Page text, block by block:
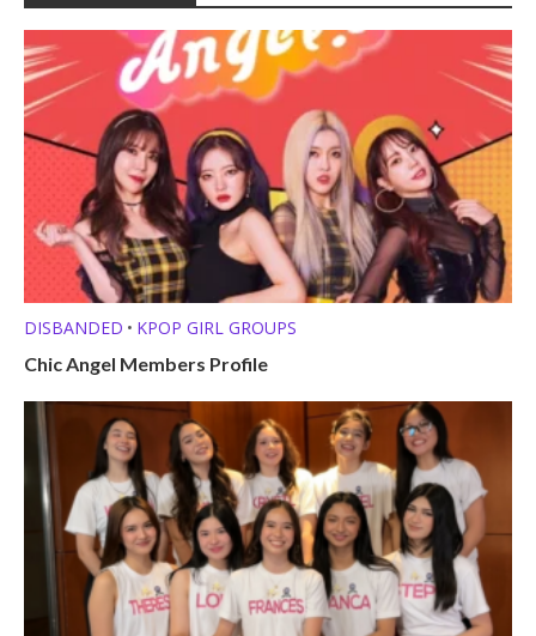
DISBANDED • KPOP GIRL GROUPS
Chic Angel Members Profile